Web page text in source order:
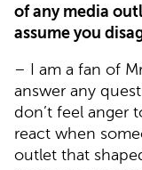
of any media
assume you
– I am a fan of
answer any
don’t feel anger
react when
outlet that